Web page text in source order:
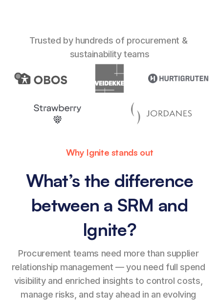
Trusted by hundreds of procurement &
sustainability teams
Why Ignite stands out
What’s the difference
between a SRM and
Ignite?
Procurement teams need more than supplier
relationship management — you need full spend
visibility and enriched insights to control costs,
manage risks, and stay ahead in an evolving